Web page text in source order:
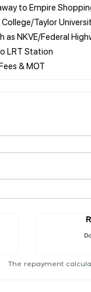
to Empire
Taylor
NKVE/Federal
LRT Station
The repayment